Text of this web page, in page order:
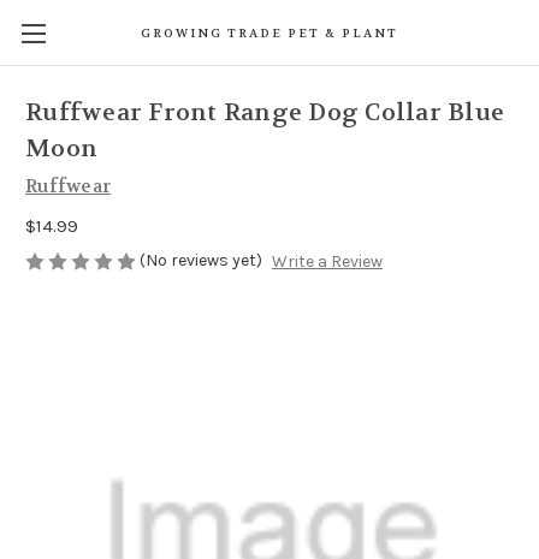
GROWING TRADE PET & PLANT
Ruffwear Front Range Dog Collar Blue
Moon
Ruffwear
$14.99
(No reviews yet) Write a Review